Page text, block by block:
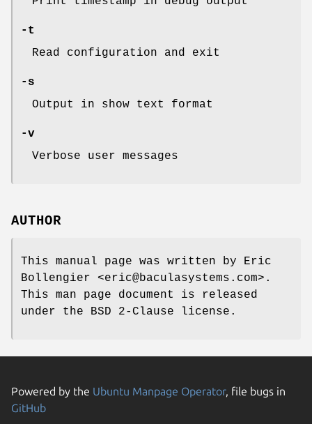
-t
Read configuration and exit
-s
Output in show text format
-v
Verbose user messages
AUTHOR
This manual page was written by Eric
Bollengier <eric@baculasystems.com>.
This man page document is released
under the BSD 2-Clause license.
Powered by the Ubuntu Manpage Operator, file bugs in
GitHub